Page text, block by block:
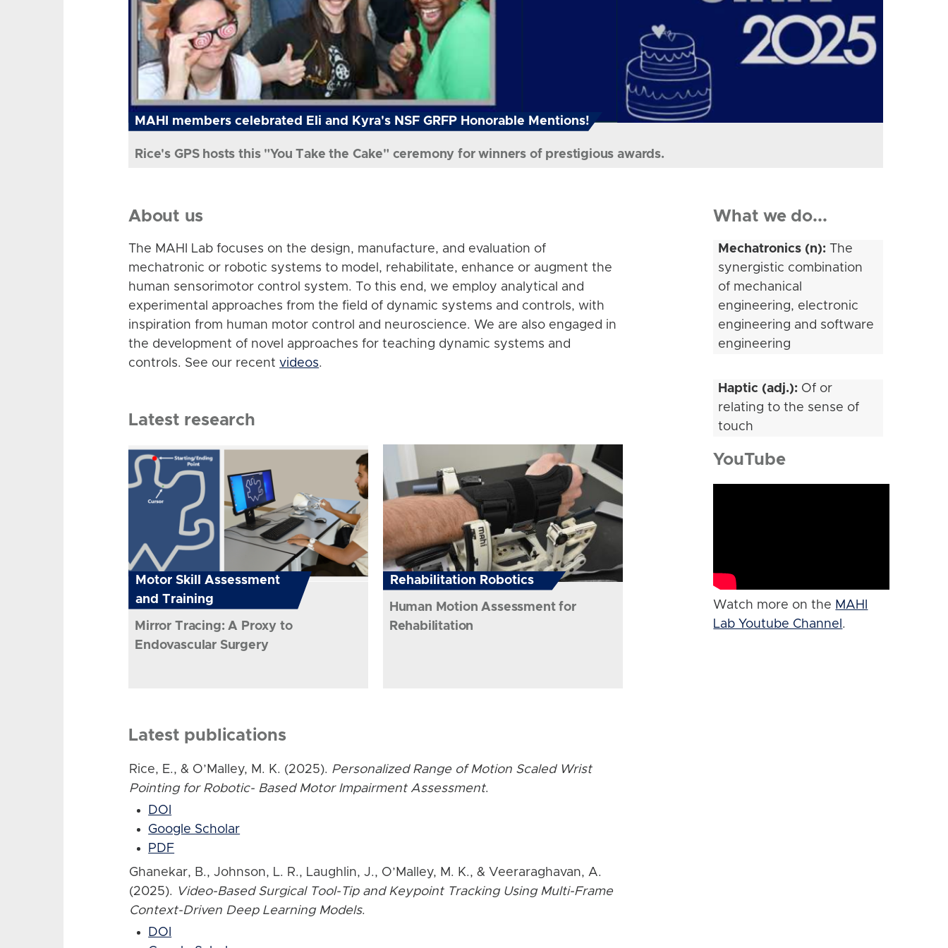
MAHI members celebrated Eli and Kyra's NSF GRFP Honorable Mentions!
Rice's GPS hosts this "You Take the Cake" ceremony for winners of prestigious awards.
About us
The MAHI Lab focuses on the design, manufacture, and evaluation of
mechatronic or robotic systems to model, rehabilitate, enhance or augment the
human sensorimotor control system. To this end, we employ analytical and
experimental approaches from the field of dynamic systems and controls, with
inspiration from human motor control and neuroscience. We are also engaged in
the development of novel approaches for teaching dynamic systems and
controls. See our recentvideos.
Latest research
Motor Skill Assessment
and Training
Mirror Tracing: A Proxy to
Endovascular Surgery
Rehabilitation Robotics
Human Motion Assessment for
Rehabilitation
Latest publications
Rice, E., & O’Malley, M. K. (2025). Personalized Range of Motion Scaled Wrist
Pointing for Robotic- Based Motor Impairment Assessment.
DOI
Google Scholar
PDF
Ghanekar, B., Johnson, L. R., Laughlin, J., O’Malley, M. K., & Veeraraghavan, A.
(2025). Video-Based Surgical Tool-Tip and Keypoint Tracking Using Multi-Frame
Context-Driven Deep Learning Models.
DOI
What we do...
Mechatronics (n): The
synergistic combination
of mechanical
engineering, electronic
engineering and software
engineering
Haptic (adj.): Of or
relating to the sense of
touch
YouTube
Watch more on the MAHI
Lab Youtube Channel .